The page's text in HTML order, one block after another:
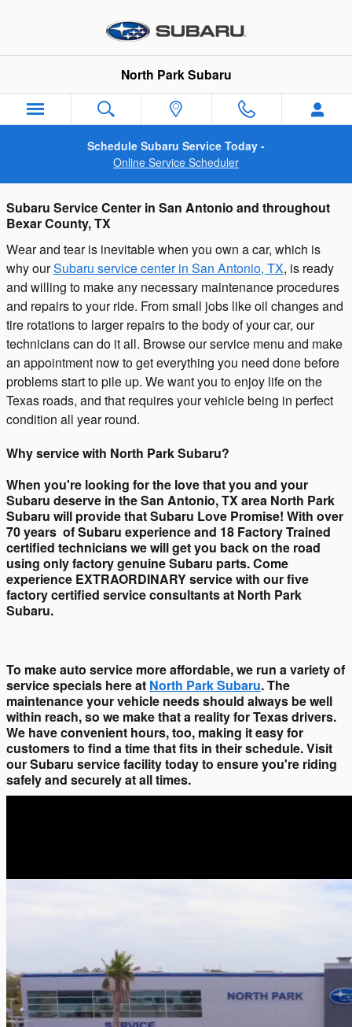
Subaru Service and Vehicle
North Park Subaru
Schedule Subaru Service Today -
Online Service Scheduler
Subaru Service Center in San Antonio and throughout
Bexar County, TX
Wear and tear is inevitable when you own a car, which is
why ourSubaru service center in San Antonio, TX, is ready
and willing to make any necessary maintenance procedures
and repairs to your ride. From small jobs like oil changes and
tire rotations to larger repairs to the body of your car, our
technicians can do it all. Browse our service menu and make
an appointment now to get everything you need done before
problems start to pile up. We want you to enjoy life on the
Texas roads, and that requires your vehicle being in perfect
condition all year round.
Why service with North Park Subaru?
When you're looking for the love that you and your
Subaru deserve in the San Antonio, TX area North Park
Subaru will provide that Subaru Love Promise! With over
70 years of Subaru experience and 18 Factory Trained
certified technicians we will get you back on the road
using only factory genuine Subaru parts. Come
experience EXTRAORDINARY service with our five
factory certified service consultants at North Park
Subaru.
To make auto service more affordable, we run a variety of
service specials here at North Park Subaru. The
maintenance your vehicle needs should always be well
within reach, so we make that a reality for Texas drivers.
We have convenient hours, too, making it easy for
customers to find a time that fits in their schedule. Visit
our Subaru service facility today to ensure you're riding
safely and securely at all times.